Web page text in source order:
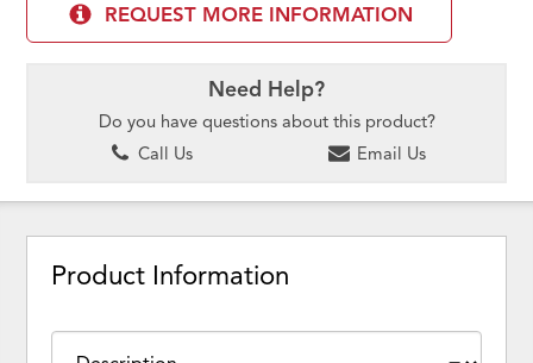
REQUEST MORE INFORMATION
Need Help?
Do you have questions about this product?
Call Us
Email Us
Product Information